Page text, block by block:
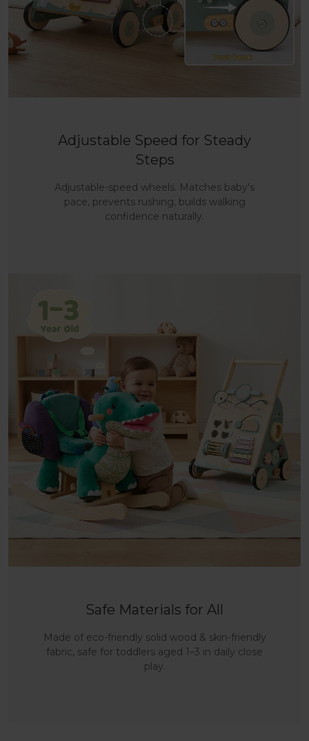
Adjustable Speed for Steady
Steps
Adjustable-speed wheels. Matches baby's
pace, prevents rushing, builds walking
confidence naturally.
Safe Materials for All
Made of eco-friendly solid wood & skin-friendly
fabric, safe for toddlers aged 1–3 in daily close
play.